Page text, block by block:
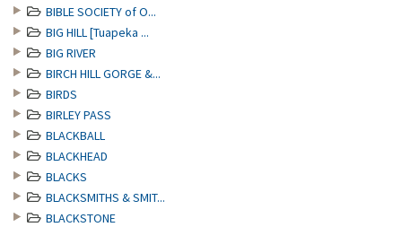
BIBLE SOCIETY of O...
BIG HILL [Tuapeka ...
BIG RIVER
BIRCH HILL GORGE &...
BIRDS
BIRLEY PASS
BLACKBALL
BLACKHEAD
BLACKS
BLACKSMITHS & SMIT...
BLACKSTONE